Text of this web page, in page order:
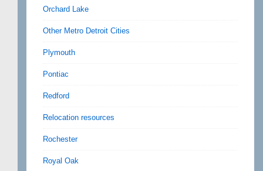
Orchard Lake
Other Metro Detroit Cities
Plymouth
Pontiac
Redford
Relocation resources
Rochester
Royal Oak